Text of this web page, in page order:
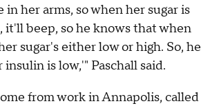
in her arms, so when her sugar is
it'll beep, so he knows that when
sugar's either low or high. So, he
insulin is low,'" Paschall said.
from work in Annapolis, called